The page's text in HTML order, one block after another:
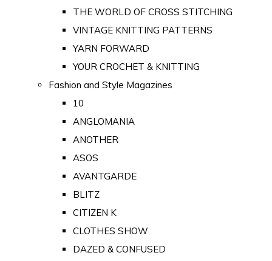
THE WORLD OF CROSS STITCHING
VINTAGE KNITTING PATTERNS
YARN FORWARD
YOUR CROCHET & KNITTING
Fashion and Style Magazines
10
ANGLOMANIA
ANOTHER
ASOS
AVANTGARDE
BLITZ
CITIZEN K
CLOTHES SHOW
DAZED & CONFUSED